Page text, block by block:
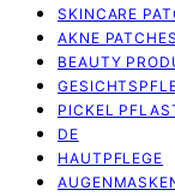
SKINCARE
AKNE PATCHES
BEAUTY
PICKEL
DE
HAUTPFLEGE